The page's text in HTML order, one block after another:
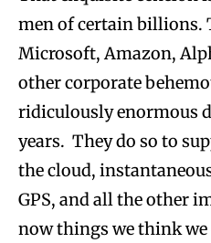
men of certain billions.
Microsoft, Amazon,
other corporate
ridiculously enormous
years. They do so to
the cloud,
GPS, and all the other
now things we think we